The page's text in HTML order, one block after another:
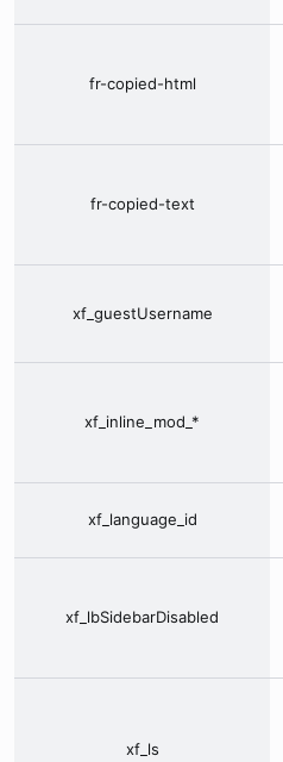
fr-copied-html
fr-copied-text
xf_guestUsername
xf_inline_mod_*
xf_language_id
xf_lbSidebarDisabled
xf_ls